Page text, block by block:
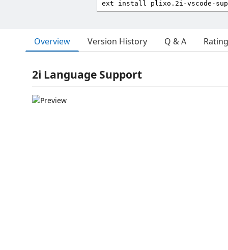
Overview Version History Q & A
2i Language Support